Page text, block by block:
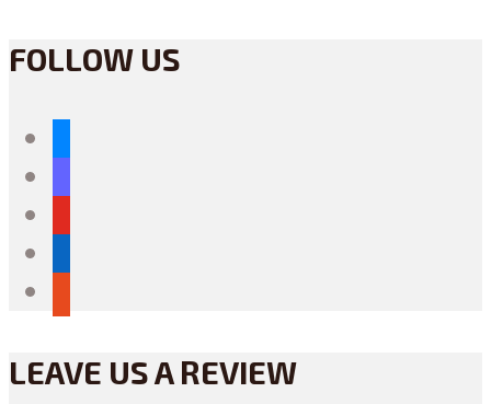
FOLLOW US
LEAVE US A REVIEW